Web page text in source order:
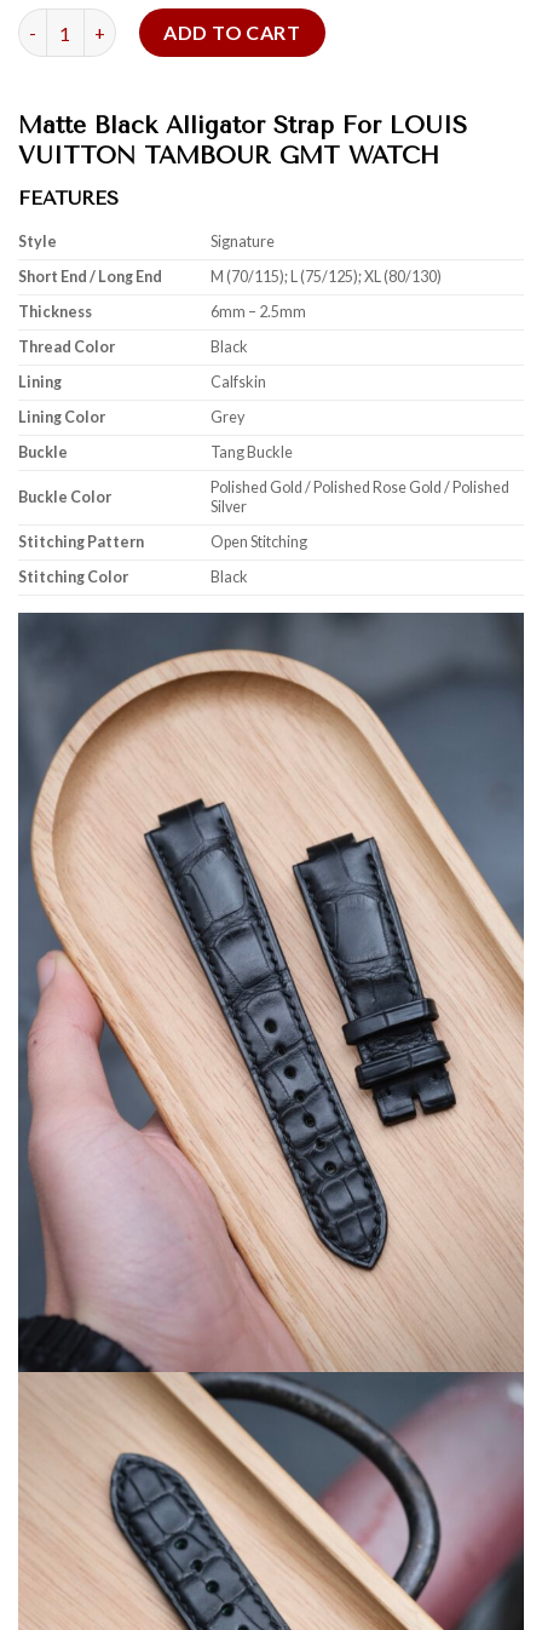
Matte Black Alligator Strap For LOUIS VUITTON TAMBOUR
ADD TO CART
Matte Black Alligator Strap For LOUIS
VUITTON TAMBOUR GMT WATCH
FEATURES
Style
Signature
Short End / Long End
M (70/115); L (75/125); XL (80/130)
Thickness
6mm – 2.5mm
Thread Color
Black
Lining
Calfskin
Lining Color
Grey
Buckle
Tang Buckle
Buckle Color
Polished Gold / Polished Rose Gold / Polished
Silver
Stitching Pattern
Open Stitching
Stitching Color
Black